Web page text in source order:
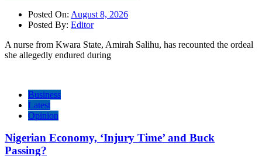
Posted On: August 8, 2026
Posted By: Editor
A nurse from Kwara State, Amirah Salihu, has recounted the ordeal
she allegedly endured during
Business
Latest
Opinion
Nigerian Economy, ‘Injury Time’ and Buck
Passing?